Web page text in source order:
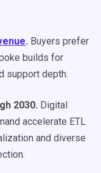
. Buyers prefer
builds for
support depth.
2030. Digital
accelerate ETL
and diverse